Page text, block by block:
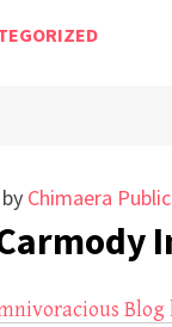
by Chimaera
Blog